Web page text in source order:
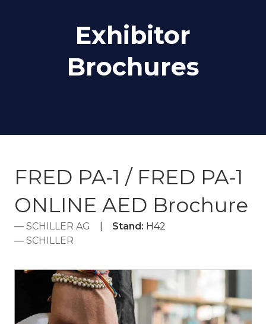
Exhibitor
Brochures
FRED PA-1 / FRED PA-1
ONLINE AED Brochure
SCHILLER AG Stand: H42
SCHILLER